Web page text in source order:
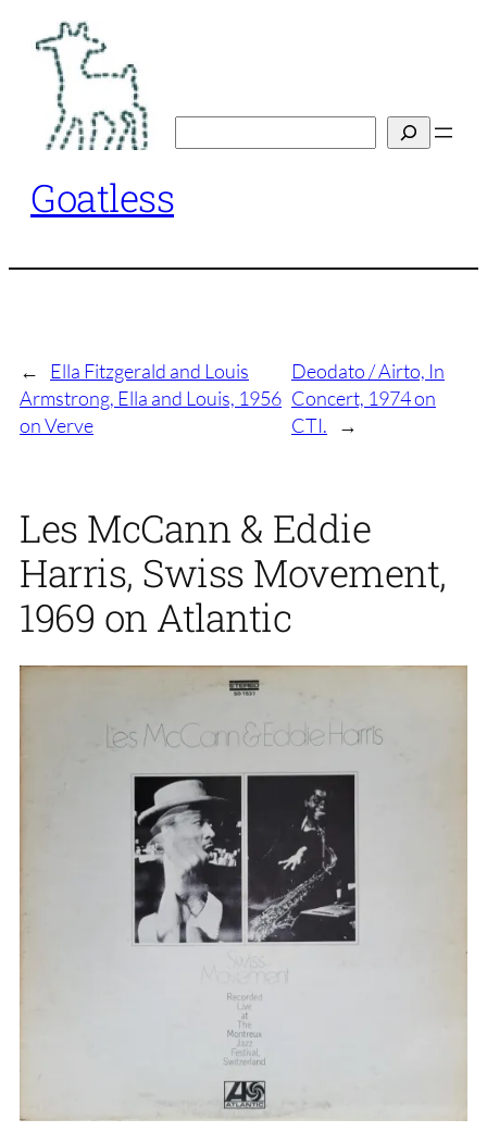
content
Goatless
←
Ella Fitzgerald and Louis
Armstrong, Ella and Louis, 1956
on Verve
Deodato / Airto, In
Concert, 1974 on
CTI.
→
Les McCann & Eddie
Harris, Swiss Movement,
1969 on Atlantic